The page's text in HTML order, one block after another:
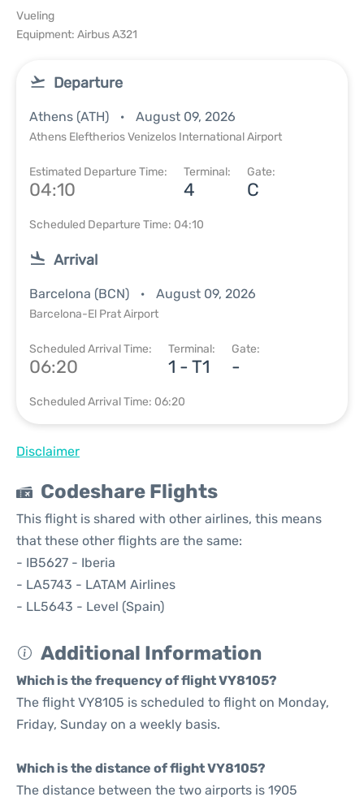
Vueling
Equipment: Airbus A321
Departure
Athens (ATH) August 09, 2026
Athens Eleftherios Venizelos International Airport
Estimated Departure Time:
04:10
Terminal:
4
Gate:
C
Scheduled Departure Time: 04:10
Arrival
Barcelona (BCN) August 09, 2026
Barcelona-El Prat Airport
Scheduled Arrival Time:
06:20
Terminal:
1 - T1
Gate:
-
Scheduled Arrival Time: 06:20
Disclaimer
Codeshare Flights
This flight is shared with other airlines, this means
that these other flights are the same:
- IB5627 - Iberia
- LA5743 - LATAM Airlines
- LL5643 - Level (Spain)
Additional Information
Which is the frequency of flight VY8105?
The flight VY8105 is scheduled to flight on Monday,
Friday, Sunday on a weekly basis.
Which is the distance of flight VY8105?
The distance between the two airports is 1905